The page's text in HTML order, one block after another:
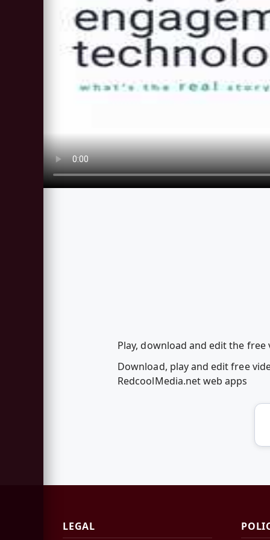
Play, download and edit the free
Download, play and edit free
RedcoolMedia.net web apps
LEGAL